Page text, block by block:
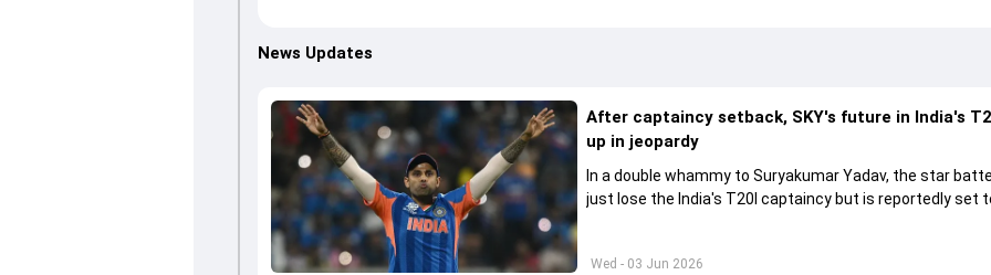
News Updates
Wed - 03 Jun 2026
After captaincy setback, SKY's future in India's
up in jeopardy
In a double whammy to Suryakumar Yadav, the star
just lose the India's T20I captaincy but is reportedly set